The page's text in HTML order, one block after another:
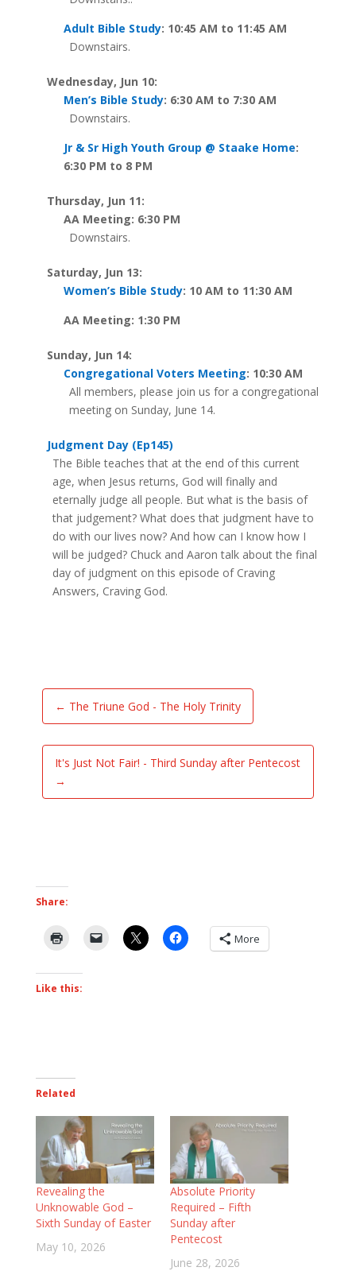
Adult Bible Study: 10:45 AM to 11:45 AM
Downstairs.
Wednesday, Jun 10:
Men’s Bible Study: 6:30 AM to 7:30 AM
Downstairs.
Jr & Sr High Youth Group @ Staake Home:
6:30 PM to 8 PM
Thursday, Jun 11:
AA Meeting: 6:30 PM
Downstairs.
Saturday, Jun 13:
Women’s Bible Study: 10 AM to 11:30 AM
AA Meeting: 1:30 PM
Sunday, Jun 14:
Congregational Voters Meeting: 10:30 AM
All members, please join us for a congregational
meeting on Sunday, June 14.
Judgment Day (Ep145)
The Bible teaches that at the end of this current
age, when Jesus returns, God will finally and
eternally judge all people. But what is the basis of
that judgement? What does that judgment have to
do with our lives now? And how can I know how I
will be judged? Chuck and Aaron talk about the final
day of judgment on this episode of Craving
Answers, Craving God.
← The Triune God - The Holy Trinity
It's Just Not Fair! - Third Sunday after Pentecost
→
Share:
More
Like this:
Related
Revealing the
Unknowable God –
Sixth Sunday of Easter
May 10, 2026
Absolute Priority
Required – Fifth
Sunday after
Pentecost
June 28, 2026